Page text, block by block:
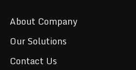
About Company
Our Solutions
Contact Us